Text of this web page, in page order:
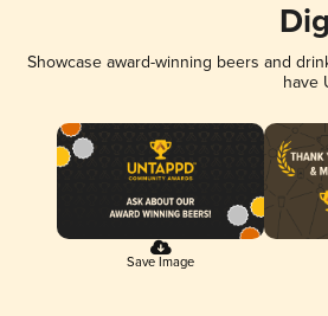
Showcase award-winning beers and
have
Save Image